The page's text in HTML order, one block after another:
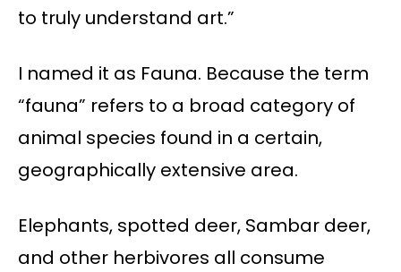
to truly understand art.”
I named it as Fauna. Because the term
“fauna” refers to a broad category of
animal species found in a certain,
geographically extensive area.
Elephants, spotted deer, Sambar deer,
and other herbivores all consume